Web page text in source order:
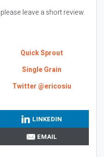
leave a short review.
Quick Sprout
Single Grain
Twitter @ericosiu
LINKEDIN
EMAIL